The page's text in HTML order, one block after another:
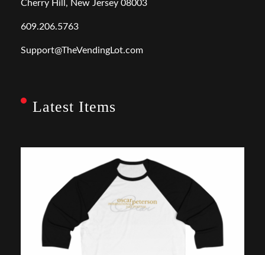
Cherry Hill, New Jersey 08003
609.206.5763
Support@TheVendingLot.com
Latest Items